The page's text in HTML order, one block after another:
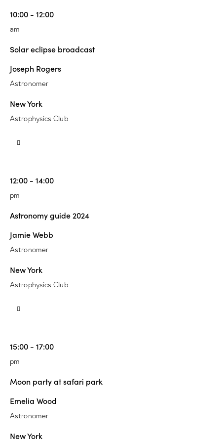
10:00 - 12:00
am
Solar eclipse broadcast
Joseph Rogers
Astronomer
New York
Astrophysics Club
12:00 - 14:00
pm
Astronomy guide 2024
Jamie Webb
Astronomer
New York
Astrophysics Club
15:00 - 17:00
pm
Moon party at safari park
Emelia Wood
Astronomer
New York